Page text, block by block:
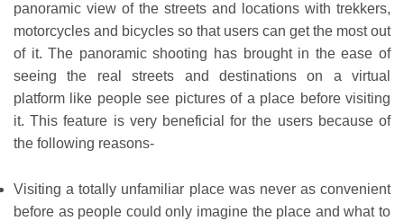
panoramic view of the streets and locations with trekkers,
motorcycles and bicycles so that users can get the most out
of it. The panoramic shooting has brought in the ease of
seeing the real streets and destinations on a virtual
platform like people see pictures of a place before visiting
it. This feature is very beneficial for the users because of
the following reasons-
Visiting a totally unfamiliar place was never as convenient
before as people could only imagine the place and what to